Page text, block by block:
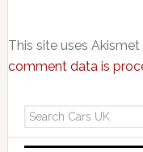
This site uses
comment data is